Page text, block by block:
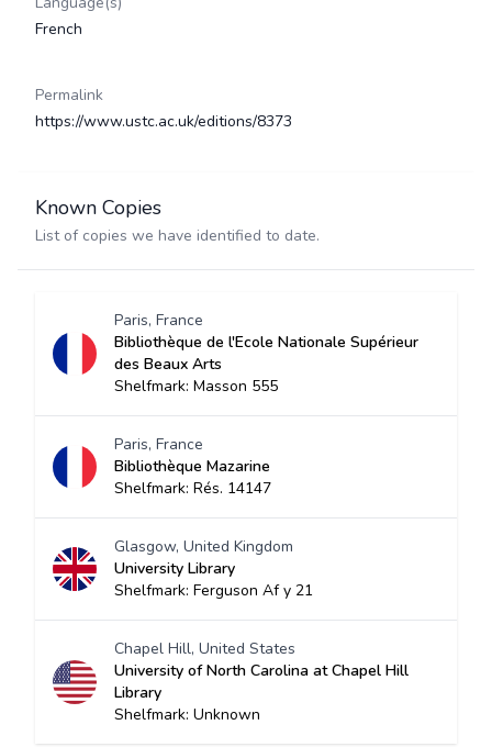
French
Permalink
https://www.ustc.ac.uk/editions/8373
Known Copies
List of copies we have identified to date.
Paris, France
Bibliothèque de l'Ecole Nationale Supérieur
des Beaux Arts
Shelfmark: Masson 555
Paris, France
Bibliothèque Mazarine
Shelfmark: Rés. 14147
Glasgow, United Kingdom
University Library
Shelfmark: Ferguson Af y 21
Chapel Hill, United States
University of North Carolina at Chapel Hill
Library
Shelfmark: Unknown